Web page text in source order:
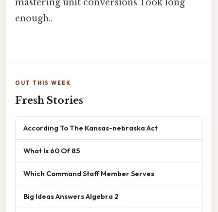
mastering unit conversions Took long
enough..
OUT THIS WEEK
Fresh Stories
According To The Kansas-nebraska Act
What Is 60 Of 85
Which Command Staff Member Serves
Big Ideas Answers Algebra 2